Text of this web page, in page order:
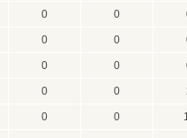
0 0
0 0
0 0
0 0
0 0